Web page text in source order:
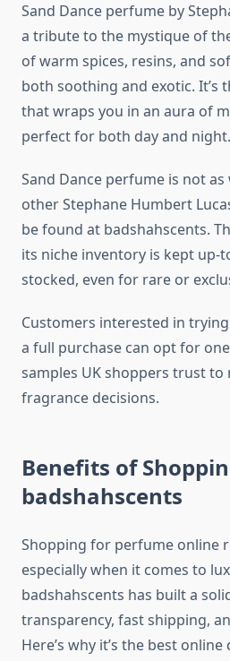
Sand Dance perfume by
a tribute to the mystique of
of warm spices, resins, and
both soothing and exotic. It’s
that wraps you in an aura of
perfect for both day and night.
Sand Dance perfume is not as
other Stephane Humbert
be found at badshahscents.
its niche inventory is kept up-
stocked, even for rare or
Customers interested in
a full purchase can opt for
samples UK shoppers trust
fragrance decisions.
Benefits of
badshahscents
Shopping for perfume online
especially when it comes to
badshahscents has built a
transparency, fast shipping,
Here’s why it’s the best